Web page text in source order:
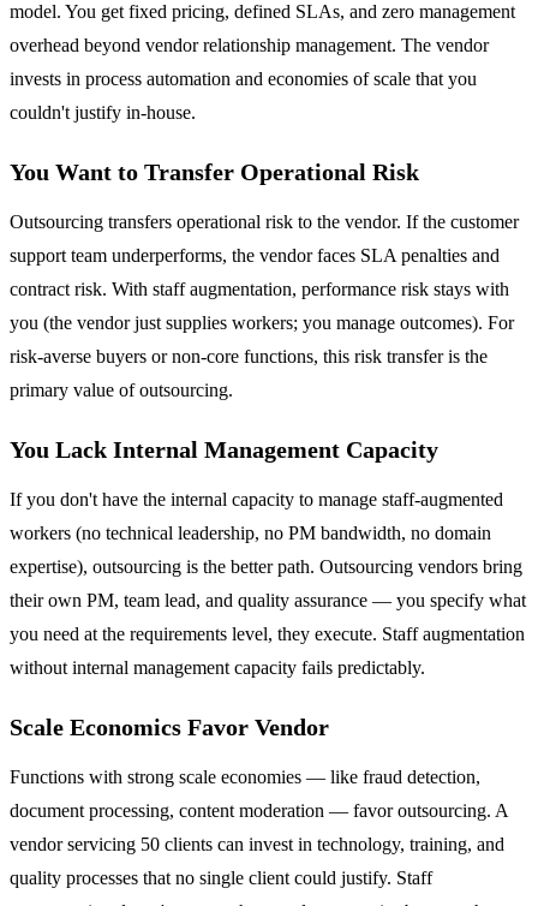
model. You get fixed pricing, defined SLAs, and zero management
overhead beyond vendor relationship management. The vendor
invests in process automation and economies of scale that you
couldn't justify in-house.
You Want to Transfer Operational Risk
Outsourcing transfers operational risk to the vendor. If the customer
support team underperforms, the vendor faces SLA penalties and
contract risk. With staff augmentation, performance risk stays with
you (the vendor just supplies workers; you manage outcomes). For
risk-averse buyers or non-core functions, this risk transfer is the
primary value of outsourcing.
You Lack Internal Management Capacity
If you don't have the internal capacity to manage staff-augmented
workers (no technical leadership, no PM bandwidth, no domain
expertise), outsourcing is the better path. Outsourcing vendors bring
their own PM, team lead, and quality assurance — you specify what
you need at the requirements level, they execute. Staff augmentation
without internal management capacity fails predictably.
Scale Economics Favor Vendor
Functions with strong scale economies — like fraud detection,
document processing, content moderation — favor outsourcing. A
vendor servicing 50 clients can invest in technology, training, and
quality processes that no single client could justify. Staff